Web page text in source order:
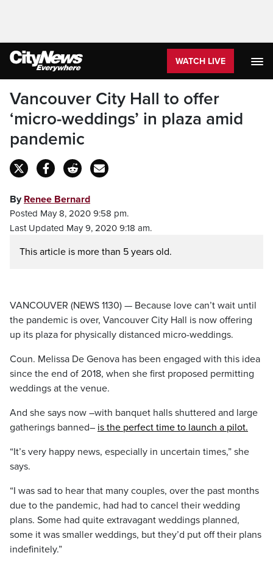
WATCH LIVE
Vancouver City Hall to offer
‘micro-weddings’ in plaza amid
pandemic
By Renee Bernard
Posted May 8, 2020 9:58 pm.
Last Updated May 9, 2020 9:18 am.
This article is more than 5 years old.
VANCOUVER (NEWS 1130) — Because love can’t wait until
the pandemic is over, Vancouver City Hall is now offering
up its plaza for physically distanced micro-weddings.
Coun. Melissa De Genova has been engaged with this idea
since the end of 2018, when she first proposed permitting
weddings at the venue.
And she says now –with banquet halls shuttered and large
gatherings banned– is the perfect time to launch a pilot.
“It’s very happy news, especially in uncertain times,” she
says.
“I was sad to hear that many couples, over the past months
due to the pandemic, had had to cancel their wedding
plans. Some had quite extravagant weddings planned,
some it was smaller weddings, but they’d put off their plans
indefinitely.”